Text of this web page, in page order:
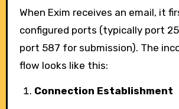
When Exim receives an email, it
configured ports (typically port 25
port 587 for submission). The
flow looks like this:
Connection Establishment